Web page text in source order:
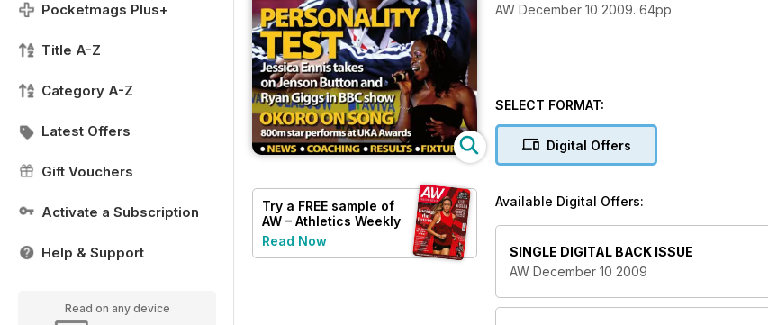
Pocketmags Plus+
Title A-Z
Category A-Z
Latest Offers
Gift Vouchers
Activate a Subscription
Help & Support
Read on any device
Try a FREE sample of
AW – Athletics Weekly
Magazine
Read Now
AW December 10 2009. 64pp
SELECT FORMAT:
Digital Offers
Available Digital Offers:
SINGLE DIGITAL BACK ISSUE
AW December 10 2009